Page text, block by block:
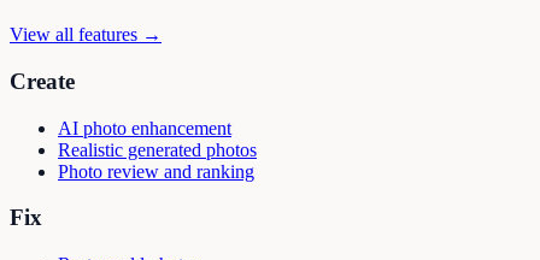
View all features →
Create
AI photo enhancement
Realistic generated photos
Photo review and ranking
Fix